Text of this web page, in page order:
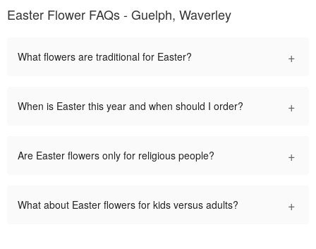
Easter Flower FAQs - Guelph, Waverley
What flowers are traditional for Easter? +
When is Easter this year and when should I order? +
Are Easter flowers only for religious people? +
What about Easter flowers for kids versus adults? +